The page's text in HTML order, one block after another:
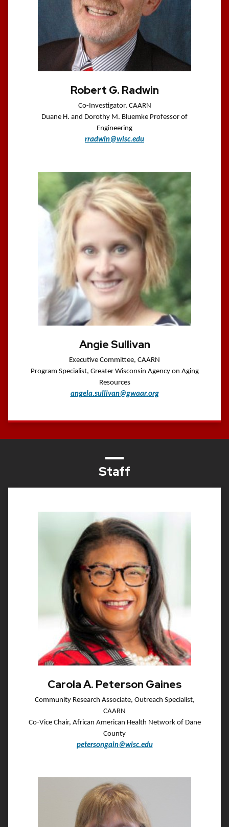
Robert G. Radwin
Co-Investigator, CAARN
Duane H. and Dorothy M. Bluemke Professor of
Engineering
rradwin@wisc.edu
Angie Sullivan
Executive Committee, CAARN
Program Specialist, Greater Wisconsin Agency on Aging
Resources
angela.sullivan@gwaar.org
Staff
Carola A. Peterson Gaines
Community Research Associate, Outreach Specialist,
CAARN
Co-Vice Chair, African American Health Network of Dane
County
petersongain@wisc.edu